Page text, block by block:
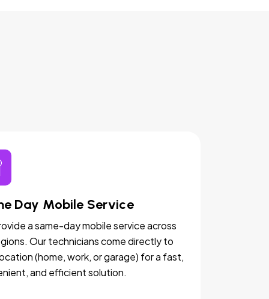
Day Mobile Service
a same-day mobile service across
Our technicians come directly to
(home, work, or garage) for a fast,
and efficient solution.